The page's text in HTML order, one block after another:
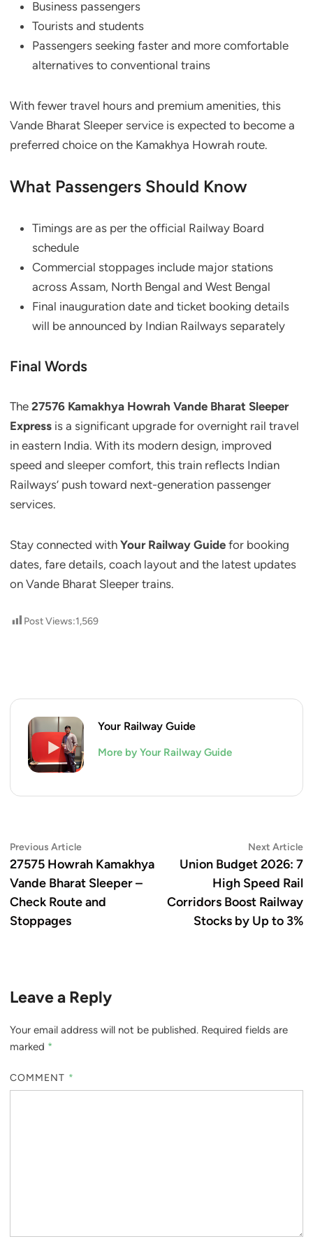
Business passengers
Tourists and students
Passengers seeking faster and more comfortable
alternatives to conventional trains
With fewer travel hours and premium amenities, this
Vande Bharat Sleeper service is expected to become a
preferred choice on the Kamakhya Howrah route.
What Passengers Should Know
Timings are as per the official Railway Board
schedule
Commercial stoppages include major stations
across Assam, North Bengal and West Bengal
Final inauguration date and ticket booking details
will be announced by Indian Railways separately
Final Words
The 27576 Kamakhya Howrah Vande Bharat Sleeper
Express is a significant upgrade for overnight rail travel
in eastern India. With its modern design, improved
speed and sleeper comfort, this train reflects Indian
Railways’ push toward next-generation passenger
services.
Stay connected with Your Railway Guide for booking
dates, fare details, coach layout and the latest updates
on Vande Bharat Sleeper trains.
Post Views:1,569
Your Railway Guide
More by Your Railway Guide
Post
navigation
Previous ArticlePrevious
article:
27575 Howrah Kamakhya
Vande Bharat Sleeper –
Check Route and
Stoppages
Next Article
Union Budget 2026: 7
High Speed Rail
Corridors Boost Railway
Stocks by Up to 3%
Leave a Reply
Your email address will not be published. Required fields are
marked *
COMMENT *